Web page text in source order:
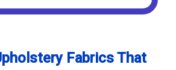
Fabrics That